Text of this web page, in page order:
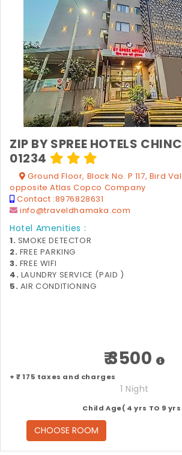
ZIP BY SPREE HOTELS
01234
Ground Floor, Block No. P 117, Bird
opposite Atlas Copco Company
Contact :8976828631
info@traveldhamaka.com
Hotel Amenities :
1. SMOKE DETECTOR
2. FREE PARKING
3. FREE WIFI
4. LAUNDRY SERVICE (PAID )
5. AIR CONDITIONING
₹ 3500
+ ₹ 175 taxes and charges
1 Night
Child Age( 4 yrs TO 9 yrs
CHOOSE ROOM